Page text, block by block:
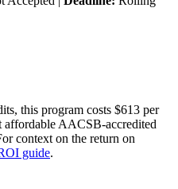
this program costs $613 per
affordable AACSB-accredited
context on the return on
guide.